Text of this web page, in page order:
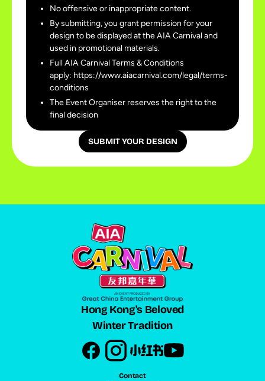
No offensive or inappropriate content.
By submitting, you grant permission for your
design to be displayed at the AIA Carnival and
used in promotional materials.
Full AIA Carnival Terms & Conditions
apply: https://www.aiacarnival.com/legal/terms-
conditions
The Event Organiser reserves the right to the
final decision
SUBMIT YOUR DESIGN
Hong Kong's Beloved
Winter Tradition
Contact